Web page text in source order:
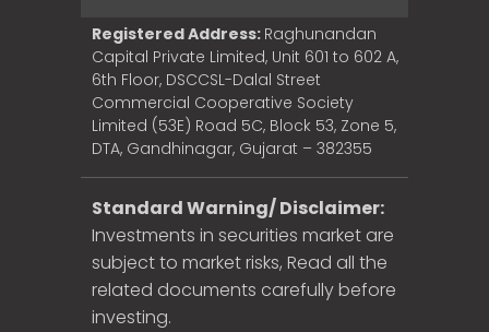
Registered Address: Raghunandan
Capital Private Limited, Unit 601 to 602 A,
6th Floor, DSCCSL-Dalal Street
Commercial Cooperative Society
Limited (53E) Road 5C, Block 53, Zone 5,
DTA, Gandhinagar, Gujarat – 382355
Standard Warning/ Disclaimer:
Investments in securities market are
subject to market risks, Read all the
related documents carefully before
investing.